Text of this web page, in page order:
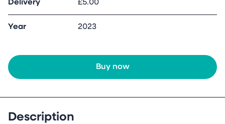
Delivery £5.00
Year 2023
Buy now
Description